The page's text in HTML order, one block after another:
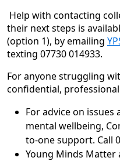
Help with contacting
their next steps is
(option 1), by emailing
texting 07730 014933.
For anyone struggling
confidential,
For advice on
mental wellbeing,
to-one support. Call
Young Minds Matter